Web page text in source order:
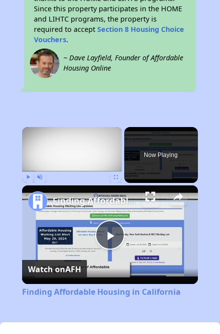
Since this property participates in the HOME
and LIHTC programs, the property is
required to acceptSection 8 Housing Choice
Vouchers.
~ Dave Layfield, Founder of Affordable
Housing Online
×
Now Playing
Play
Video
Finding Affordable Housing in California
Watch onAFH
Finding Affordable Housing in California